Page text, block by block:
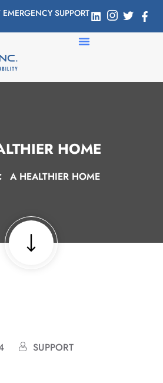
SUPPORT
HOME
A HEALTHIER HOME
SUPPORT